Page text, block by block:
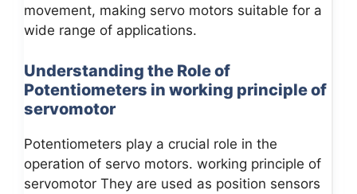
movement, making servo motors suitable for a
wide range of applications.
Understanding the Role of
Potentiometers in working principle of
servomotor
Potentiometers play a crucial role in the
operation of servo motors. working principle of
servomotor They are used as position sensors